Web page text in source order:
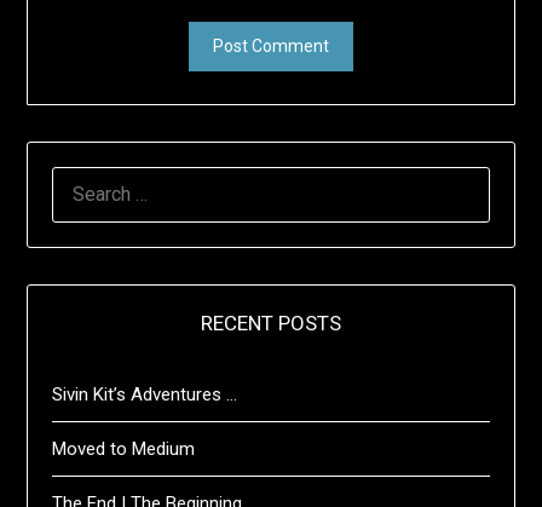
RECENT POSTS
Sivin Kit’s Adventures …
Moved to Medium